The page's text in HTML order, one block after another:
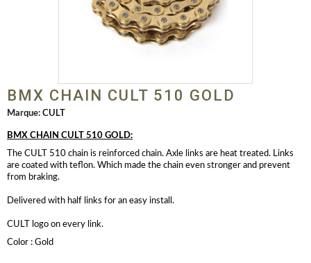
BMX CHAIN CULT 510 GOLD
Marque: CULT
BMX CHAIN CULT 510 GOLD:
The CULT 510 chain is reinforced chain. Axle links are heat treated. Links
are coated with teflon. Which made the chain even stronger and prevent
from braking.
Delivered with half links for an easy install.
CULT logo on every link.
Color : Gold